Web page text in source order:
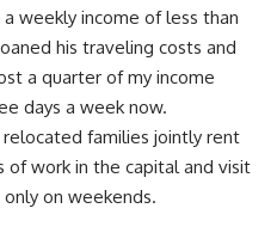
weekly income of less than
his traveling costs and
a quarter of my income
days a week now.
families jointly rent
of work in the capital and visit
on weekends.